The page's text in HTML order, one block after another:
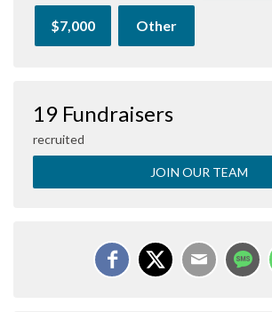
$7,000 Other
19 Fundraisers
recruited
JOIN OUR TEAM